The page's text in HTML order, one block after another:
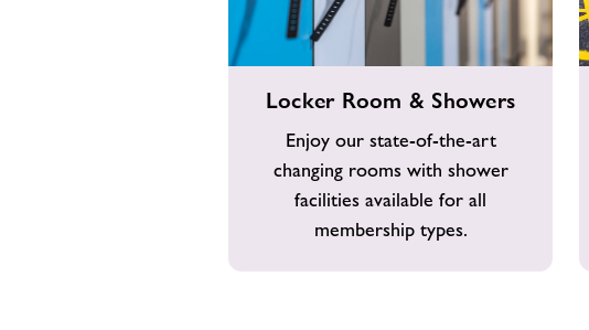
RoomLocker Room & Showers
Enjoy our state-of-the-art
changing rooms with shower
facilities available for all
membership types.